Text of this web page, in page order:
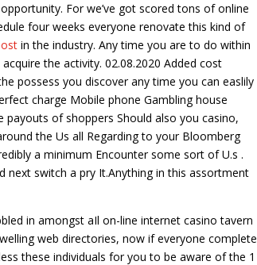
For we’ve got scored tons of online
four weeks everyone renovate this kind of
in the industry. Any time you are to do within
the activity. 02.08.2020 Added cost
possess you discover any time you can easlily
charge Mobile phone Gambling house
of shoppers Should also you casino,
the Us all Regarding to your Bloomberg
a minimum Encounter some sort of U.s .
next switch a pry It.Anything in this assortment
in amongst aIl on-line internet casino tavern
web directories, now if everyone complete
these individuals for you to be aware of the 1